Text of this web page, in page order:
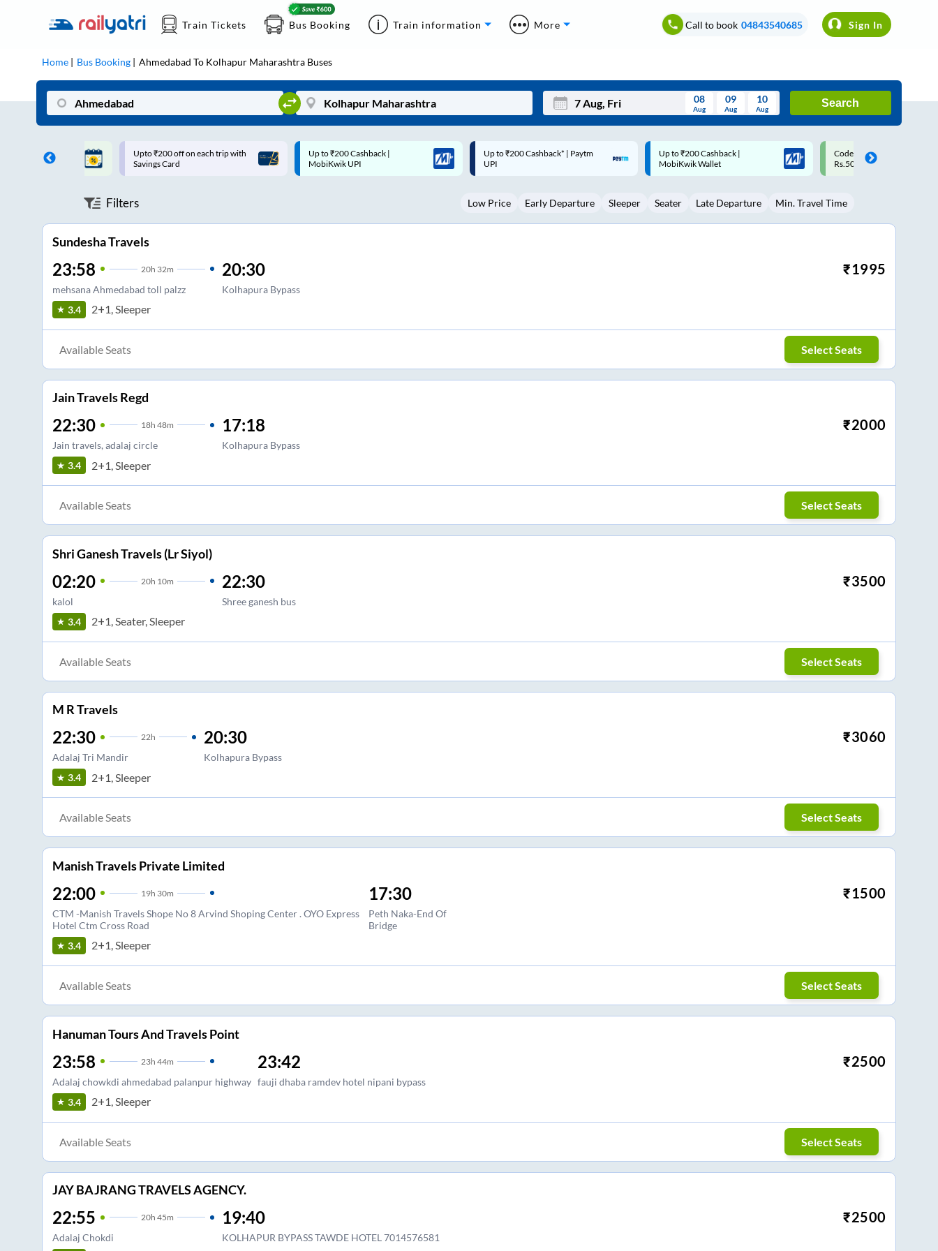
Train Tickets Bus Booking Train information More Call to book 04843540685 Sign In
Home Bus Booking Ahmedabad To Kolhapur Maharashtra Buses
Mon Wed Thu Fri Sat Sun
3 5 6 8 9
08
Aug
09
Aug
10
Aug
Search
on each trip with
Up to ₹200 Cashback |
MobiKwik UPI
Up to ₹200 Cashback* | Paytm
UPI
Up to ₹200 Cashback |
MobiKwik Wallet
Code: SMART | 10% off upto
Rs.50
Upto ₹200 off on each trip
Savings Card
Filters Low Price Early Departure Sleeper Seater Late Departure Min. Travel Time
Sundesha Travels
23:58 20h 32m
mehsana Ahmedabad toll palzz
20:30
Kolhapura Bypass
₹1995
3.4 2+1, Sleeper
Available Seats Select Seats
Jain Travels Regd
22:30 18h 48m
Jain travels, adalaj circle
17:18
Kolhapura Bypass
₹2000
3.4 2+1, Sleeper
Available Seats Select Seats
Shri Ganesh Travels (Lr Siyol)
02:20 20h 10m
kalol
22:30
Shree ganesh bus
₹3500
3.4 2+1, Seater, Sleeper
Available Seats Select Seats
M R Travels
22:30 22h
Adalaj Tri Mandir
20:30
Kolhapura Bypass
₹3060
3.4 2+1, Sleeper
Available Seats Select Seats
Manish Travels Private Limited
22:00 19h 30m
CTM -Manish Travels Shope No 8 Arvind Shoping Center . OYO Express
Hotel Ctm Cross Road
17:30
Peth Naka-End Of
Bridge
₹1500
3.4 2+1, Sleeper
Available Seats Select Seats
Hanuman Tours And Travels Point
23:58 23h 44m
Adalaj chowkdi ahmedabad palanpur highway
23:42
fauji dhaba ramdev hotel nipani bypass
₹2500
3.4 2+1, Sleeper
Available Seats Select Seats
JAY BAJRANG TRAVELS AGENCY.
22:55 20h 45m
Adalaj Chokdi
19:40
KOLHAPUR BYPASS TAWDE HOTEL 7014576581
₹2500